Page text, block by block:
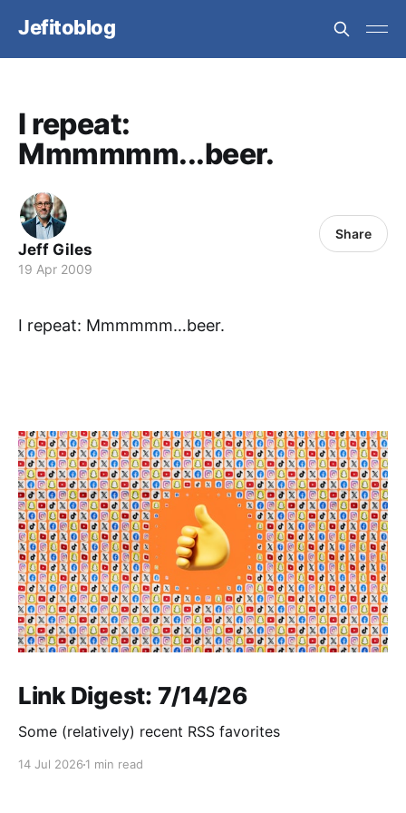
Jefitoblog
I repeat:
Mmmmmm...beer.
Jeff Giles
19 Apr 2009
Share
I repeat: Mmmmmm…beer.
Link Digest: 7/14/26
Some (relatively) recent RSS favorites
14 Jul 2026 1 min read